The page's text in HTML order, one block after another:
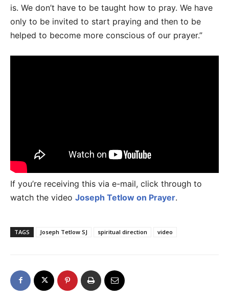
is. We don’t have to be taught how to pray. We have
only to be invited to start praying and then to be
helped to become more conscious of our prayer.”
If you’re receiving this via e-mail, click through to
watch the video Joseph Tetlow on Prayer.
TAGS Joseph Tetlow SJ spiritual direction video